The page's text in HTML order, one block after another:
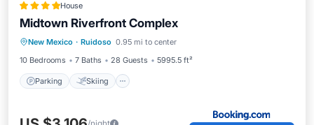
House
Midtown Riverfront Complex
New Mexico · Ruidoso 0.95 mi to center
10 Bedrooms
7 Baths 28 Guests 5995.5 ft²
Parking Skiing
Parking Skiing
Air Conditioner
Internet